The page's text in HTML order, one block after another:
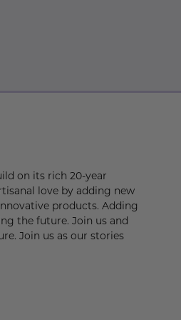
on its rich 20-year
love by adding new
products. Adding
the future. Join us and
Join us as our stories